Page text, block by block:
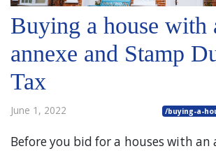
Buying a house with
annexe and Stamp
Tax
June 1, 2022 /buying-a-
Before you bid for a houses with an